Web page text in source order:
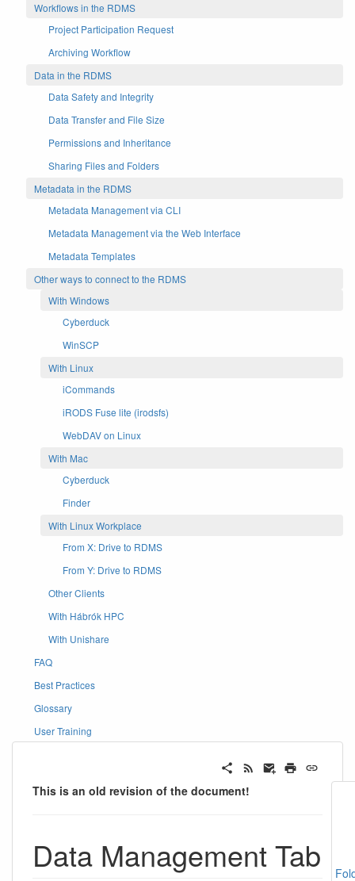
Workflows in the RDMS
Project Participation Request
Archiving Workflow
Data in the RDMS
Data Safety and Integrity
Data Transfer and File Size
Permissions and Inheritance
Sharing Files and Folders
Metadata in the RDMS
Metadata Management via CLI
Metadata Management via the Web Interface
Metadata Templates
Other ways to connect to the RDMS
With Windows
Cyberduck
WinSCP
With Linux
iCommands
iRODS Fuse lite (irodsfs)
WebDAV on Linux
With Mac
Cyberduck
Finder
With Linux Workplace
From X: Drive to RDMS
From Y: Drive to RDMS
Other Clients
With Hábrók HPC
With Unishare
FAQ
Best Practices
Glossary
User Training
This is an old revision of the document!
Data Management Tab